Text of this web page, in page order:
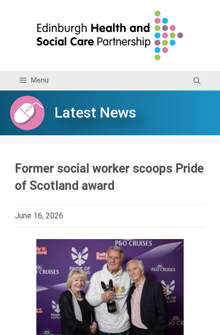
Menu
Latest News
Former social worker scoops Pride
of Scotland award
June 16, 2026